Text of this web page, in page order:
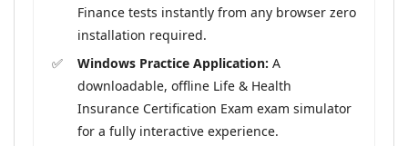
Finance tests instantly from any browser zero
installation required.
Windows Practice Application: A
downloadable, offline Life & Health
Insurance Certification Exam exam simulator
for a fully interactive experience.